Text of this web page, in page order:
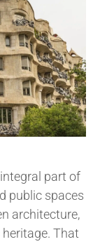
part of
public spaces
architecture,
That